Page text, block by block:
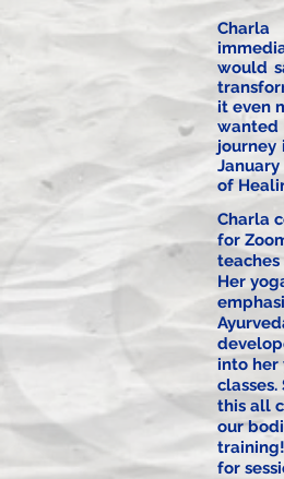
would
it even
journey
of
Charla
for
teaches
Her
into her
this all
our
for